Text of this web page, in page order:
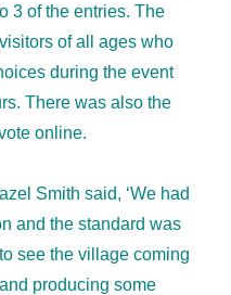
3 of the entries. The
of all ages who
during the event
There was also the
online.
Smith said, ‘We had
and the standard was
see the village coming
producing some